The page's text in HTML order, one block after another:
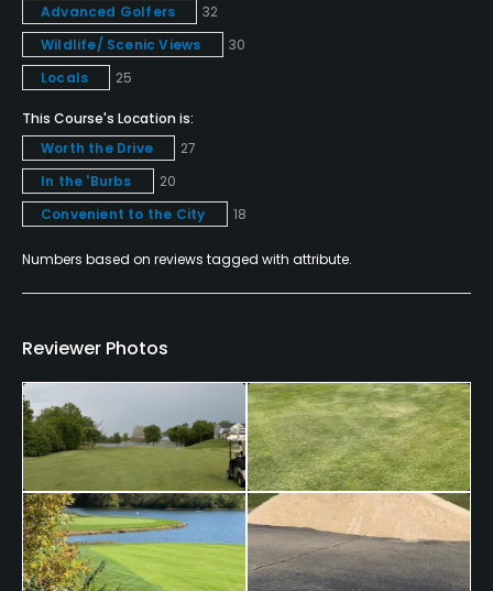
VISA, MasterCard, Amex Welcomed
Metal Spikes Allowed
No
Walking Allowed
Yes, Monday-Thursday after 2pm; Friday-Sunday
after 3pm
Dress code
Appropriate golf attire.
Food & Beverage
Food & Beverage
Advanced Golfers
32
Wildlife/ Scenic Views
30
Locals
25
This Course's Location is:
Worth the Drive
27
In the 'Burbs
20
Convenient to the City
18
Numbers based on reviews tagged with attribute.
Reviewer Photos